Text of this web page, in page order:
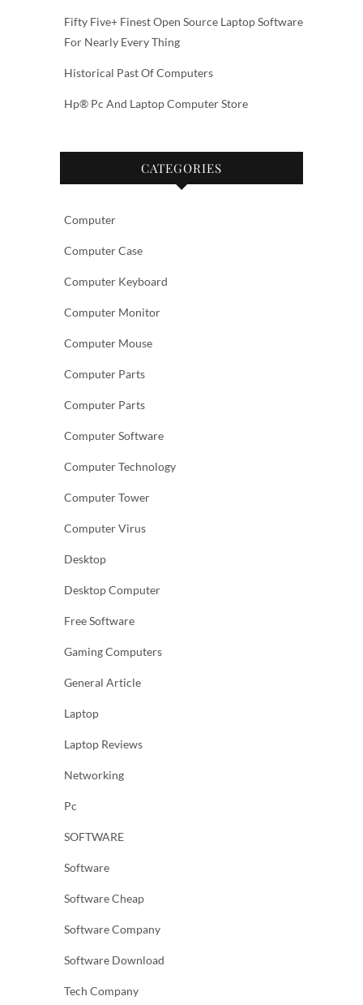
Fifty Five+ Finest Open Source Laptop Software
For Nearly Every Thing
Historical Past Of Computers
Hp® Pc And Laptop Computer Store
CATEGORIES
Computer
Computer Case
Computer Keyboard
Computer Monitor
Computer Mouse
Computer Parts
Computer Parts
Computer Software
Computer Technology
Computer Tower
Computer Virus
Desktop
Desktop Computer
Free Software
Gaming Computers
General Article
Laptop
Laptop Reviews
Networking
Pc
SOFTWARE
Software
Software Cheap
Software Company
Software Download
Tech Company